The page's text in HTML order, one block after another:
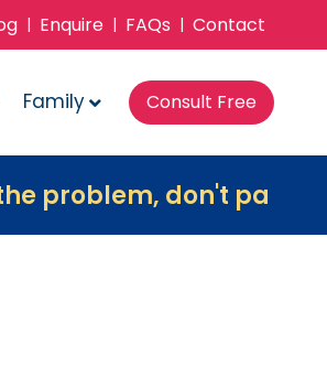
| Enquire | FAQs | Contact
Family Consult Free
don't panic,